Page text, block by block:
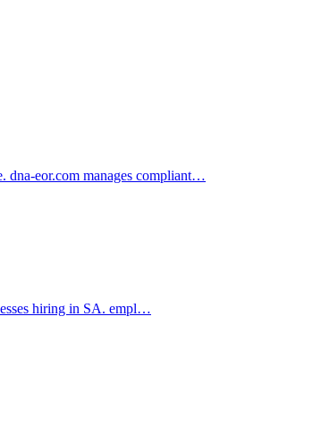
dna-eor.com manages compliant…
hiring in SA. empl…